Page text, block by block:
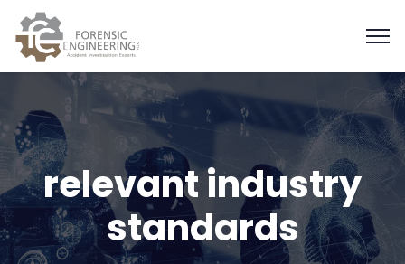
relevant industry
standards